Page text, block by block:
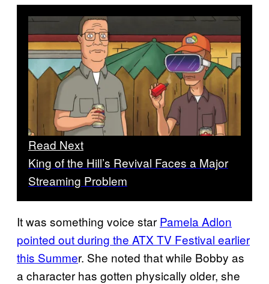
Read Next
King of the Hill’s Revival Faces a Major
Streaming Problem
It was something voice star Pamela Adlon
pointed out during the ATX TV Festival earlier
this Summer. She noted that while Bobby as
a character has gotten physically older, she